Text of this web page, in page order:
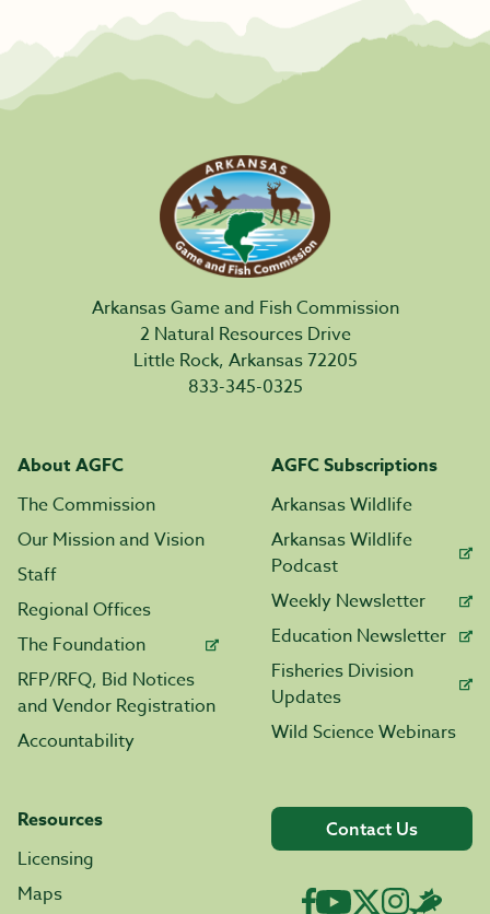
Arkansas Game and Fish Commission
2 Natural Resources Drive
Little Rock, Arkansas 72205
833-345-0325
About AGFC
The Commission
Our Mission and Vision
Staff
Regional Offices
The Foundation
RFP/RFQ, Bid Notices
and Vendor Registration
Accountability
AGFC Subscriptions
Arkansas Wildlife
Arkansas Wildlife
Podcast
Weekly Newsletter
Education Newsletter
Fisheries Division
Updates
Wild Science Webinars
Resources
Licensing
Maps
Contact Us